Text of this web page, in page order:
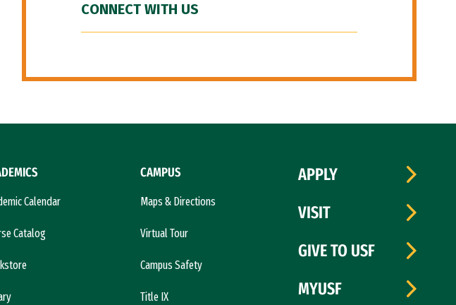
CONNECT WITH US
Calendar
Catalog
CAMPUS
Maps & Directions
Virtual Tour
Campus Safety
Title IX
APPLY
VISIT
GIVE TO USF
MYUSF